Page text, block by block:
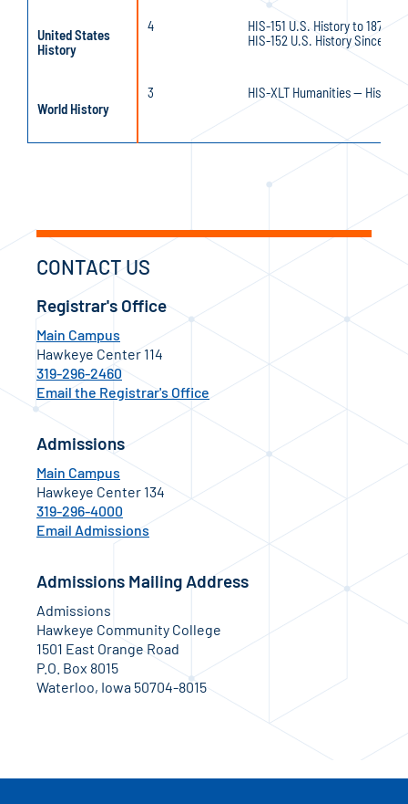
United States
History
4
HIS-151 U.S. History to 1877
HIS-152 U.S. History Since 1877
World History
3 HIS-XLT Humanities — History
CONTACT US
Registrar's Office
Main Campus
Hawkeye Center 114
319-296-2460
Email the Registrar's Office
Admissions
Main Campus
Hawkeye Center 134
319-296-4000
Email Admissions
Admissions Mailing Address
Admissions
Hawkeye Community College
1501 East Orange Road
P.O. Box 8015
Waterloo, Iowa 50704-8015